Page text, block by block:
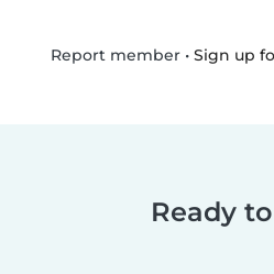
Report member• Sign up
Ready